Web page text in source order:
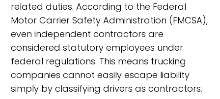
related duties. According to the Federal
Motor Carrier Safety Administration (FMCSA),
even independent contractors are
considered statutory employees under
federal regulations. This means trucking
companies cannot easily escape liability
simply by classifying drivers as contractors.